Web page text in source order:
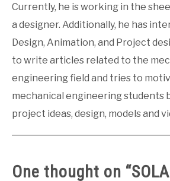
Currently, he is working in the
a designer. Additionally, he has
Design, Animation, and Project
to write articles related to the
engineering field and tries to
mechanical engineering students
project ideas, design, models and
One thought on “